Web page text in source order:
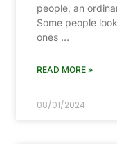
people, an
Some people
ones …
READ MORE »
08/01/2024